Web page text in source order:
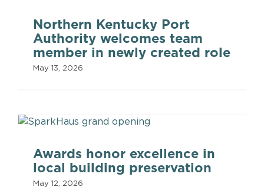
Northern Kentucky Port
Authority welcomes team
member in newly created role
May 13, 2026
Awards honor excellence in
local building preservation
May 12, 2026